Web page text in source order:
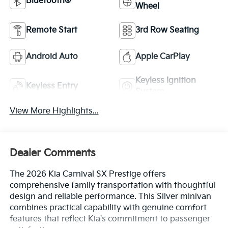
Wheel
Remote Start 3rd Row Seating
Android Auto Apple CarPlay
Keyless Entry
Keyless Ignition
View More Highlights...
Dealer Comments
The 2026 Kia Carnival SX Prestige offers
comprehensive family transportation with thoughtful
design and reliable performance. This Silver minivan
combines practical capability with genuine comfort
features that reflect Kia's commitment to passenger